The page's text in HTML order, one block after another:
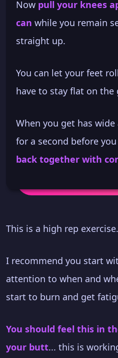
Now pull your knees
can while you remain
straight up.
You can let your feet
have to stay flat on the
When you get has wide
for a second before you
back together with
This is a high rep exercise.
I recommend you start
attention to when and
start to burn and get
You should feel this in
your butt... this is